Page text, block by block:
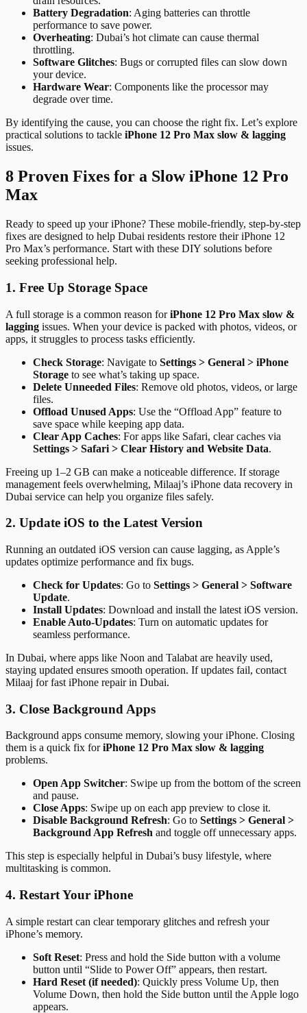
Battery Degradation: Aging batteries can throttle
performance to save power.
Overheating: Dubai’s hot climate can cause thermal
throttling.
Software Glitches: Bugs or corrupted files can slow down
your device.
Hardware Wear: Components like the processor may
degrade over time.
By identifying the cause, you can choose the right fix. Let’s explore
practical solutions to tackle iPhone 12 Pro Max slow & lagging
issues.
8 Proven Fixes for a Slow iPhone 12 Pro
Max
Ready to speed up your iPhone? These mobile-friendly, step-by-step
fixes are designed to help Dubai residents restore their iPhone 12
Pro Max’s performance. Start with these DIY solutions before
seeking professional help.
1. Free Up Storage Space
A full storage is a common reason foriPhone 12 Pro Max slow &
lagging issues. When your device is packed with photos, videos, or
apps, it struggles to process tasks efficiently.
Check Storage: Navigate to Settings > General > iPhone
Storage to see what’s taking up space.
Delete Unneeded Files: Remove old photos, videos, or large
files.
Offload Unused Apps: Use the “Offload App” feature to
save space while keeping app data.
Clear App Caches: For apps like Safari, clear caches via
Settings > Safari > Clear History and Website Data.
Freeing up 1–2 GB can make a noticeable difference. If storage
management feels overwhelming, Milaaj’s iPhone data recovery in
Dubai service can help you organize files safely.
2. Update iOS to the Latest Version
Running an outdated iOS version can cause lagging, as Apple’s
updates optimize performance and fix bugs.
Check for Updates: Go to Settings > General > Software
Update.
Install Updates: Download and install the latest iOS version.
Enable Auto-Updates: Turn on automatic updates for
seamless performance.
In Dubai, where apps like Noon and Talabat are heavily used,
staying updated ensures smooth operation. If updates fail, contact
Milaaj for fast iPhone repair in Dubai.
3. Close Background Apps
Background apps consume memory, slowing your iPhone. Closing
them is a quick fix foriPhone 12 Pro Max slow & lagging
problems.
Open App Switcher: Swipe up from the bottom of the screen
and pause.
Close Apps: Swipe up on each app preview to close it.
Disable Background Refresh: Go to Settings > General >
Background App Refresh and toggle off unnecessary apps.
This step is especially helpful in Dubai’s busy lifestyle, where
multitasking is common.
4. Restart Your iPhone
A simple restart can clear temporary glitches and refresh your
iPhone’s memory.
Soft Reset: Press and hold the Side button with a volume
button until “Slide to Power Off” appears, then restart.
Hard Reset (if needed): Quickly press Volume Up, then
Volume Down, then hold the Side button until the Apple logo
appears.